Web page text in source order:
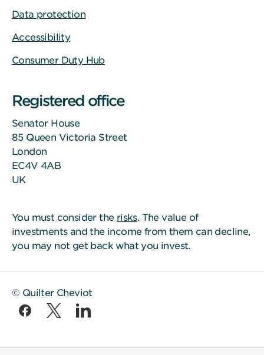
Data protection
Accessibility
Consumer Duty Hub
Registered office
Senator House
85 Queen Victoria Street
London
EC4V 4AB
UK
You must consider the risks. The value of
investments and the income from them can decline,
you may not get back what you invest.
© Quilter Cheviot